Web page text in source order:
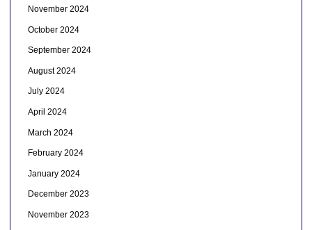
November 2024
October 2024
September 2024
August 2024
July 2024
April 2024
March 2024
February 2024
January 2024
December 2023
November 2023